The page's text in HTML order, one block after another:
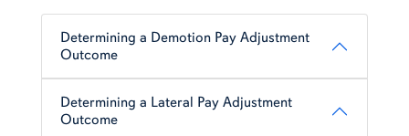
Determining a Demotion Pay Adjustment
Outcome
Determining a Lateral Pay Adjustment
Outcome